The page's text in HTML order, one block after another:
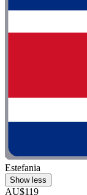
Estefania
Show less
AU$119